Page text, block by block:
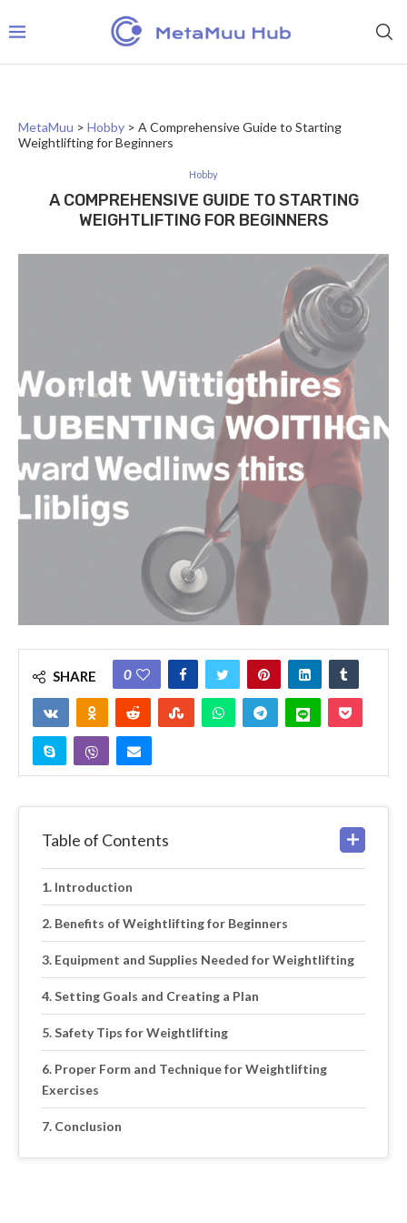
MetaMuu > Hobby > A Comprehensive Guide to Starting
Weightlifting for Beginners
Hobby
A COMPREHENSIVE GUIDE TO STARTING
WEIGHTLIFTING FOR BEGINNERS
SHARE 0
Table of Contents
Introduction
Benefits of Weightlifting for Beginners
Equipment and Supplies Needed for Weightlifting
Setting Goals and Creating a Plan
Safety Tips for Weightlifting
Proper Form and Technique for Weightlifting
Exercises
Conclusion